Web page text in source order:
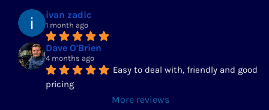
ivan zadic
1 month ago
Dave O'Brien
4 months ago
Easy to deal with, friendly and good
pricing
More reviews